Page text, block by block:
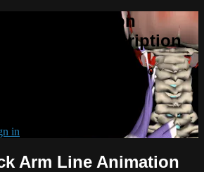
and more on
Video Subscription
more on Anatomy Trains Video
in
Arm Line Animation